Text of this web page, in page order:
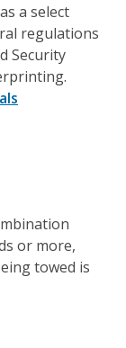
a select
regulations
Security
or more,
towed is